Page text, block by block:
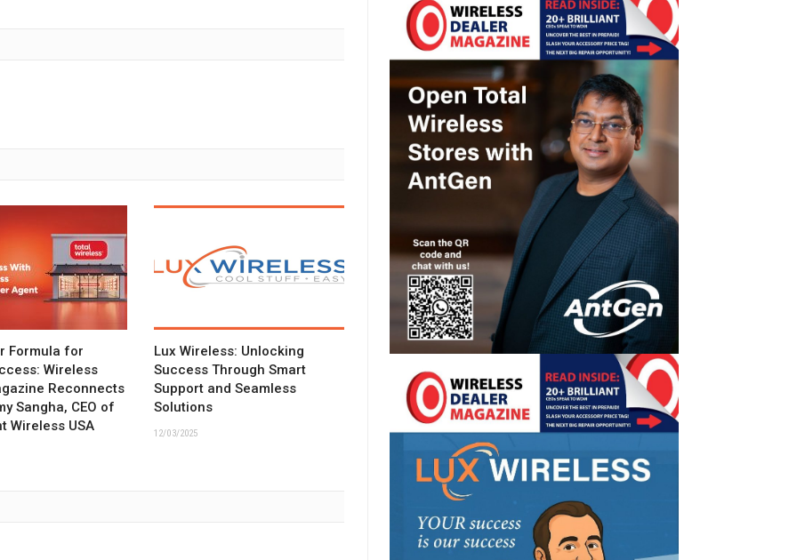
Formula for
Wireless
Reconnects
Sangha, CEO of
Wireless USA
Lux Wireless: Unlocking
Success Through Smart
Support and Seamless
Solutions
12/03/2025